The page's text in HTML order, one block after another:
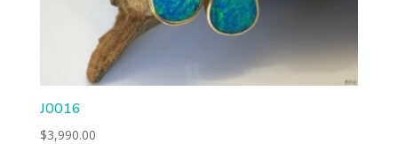
J0016
$3,990.00